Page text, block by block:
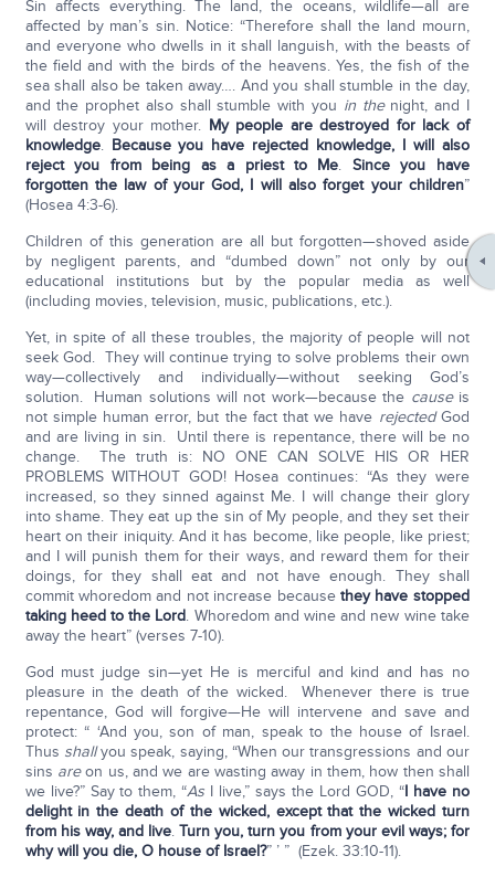
Sin affects everything. The land, the oceans, wildlife—all are
affected by man’s sin. Notice: “Therefore shall the land mourn,
and everyone who dwells in it shall languish, with the beasts of
the field and with the birds of the heavens. Yes, the fish of the
sea shall also be taken away…. And you shall stumble in the day,
and the prophet also shall stumble with you in thenight, and I
will destroy your mother. My people are destroyed for lack of
knowledge. Because you have rejected knowledge, I will also
reject you from being as a priest to Me. Since you have
forgotten the law of your God, I will also forget your children”
(Hosea 4:3-6).
Children of this generation are all but forgotten—shoved aside
by negligent parents, and “dumbed down” not only by our
educational institutions but by the popular media as well
(including movies, television, music, publications, etc.).
Yet, in spite of all these troubles, the majority of people will not
seek God. They will continue trying to solve problems their own
way—collectively and individually—without seeking God’s
solution. Human solutions will not work—because the causeis
not simple human error, but the fact that we have rejectedGod
and are living in sin. Until there is repentance, there will be no
change. The truth is: NO ONE CAN SOLVE HIS OR HER
PROBLEMS WITHOUT GOD! Hosea continues: “As they were
increased, so they sinned against Me. I will change their glory
into shame. They eat up the sin of My people, and they set their
heart on their iniquity. And it has become, like people, like priest;
and I will punish them for their ways, and reward them for their
doings, for they shall eat and not have enough. They shall
commit whoredom and not increase becausethey have stopped
taking heed to the Lord. Whoredom and wine and new wine take
away the heart” (verses 7-10).
God must judge sin—yet He is merciful and kind and has no
pleasure in the death of the wicked. Whenever there is true
repentance, God will forgive—He will intervene and save and
protect: “ ‘And you, son of man, speak to the house of Israel.
Thus shallyou speak, saying, “When our transgressions and our
sins areon us, and we are wasting away in them, how then shall
we live?” Say to them, “As I live,” says the Lord GOD, “I have no
delight in the death of the wicked, except that the wicked turn
from his way, and live.Turn you, turn you from your evil ways; for
why will you die, O house ofIsrael?” ’ ” (Ezek. 33:10-11).